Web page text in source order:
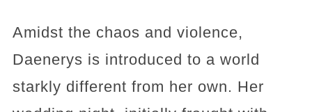
Amidst the chaos and violence,
Daenerys is introduced to a world
starkly different from her own. Her